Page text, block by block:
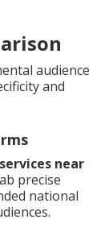
audience
and
near
precise
national